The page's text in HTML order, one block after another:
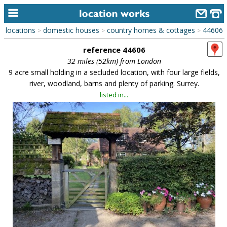
home
keyword search...
alphabetic index
library
new locations
contact us
meet the team
clients & credits
links
locations > domestic houses > country homes & cottages > 44606
reference 44606
32 miles (52km) from London
9 acre small holding in a secluded location, with four large fields,
river, woodland, barns and plenty of parking. Surrey.
listed in...